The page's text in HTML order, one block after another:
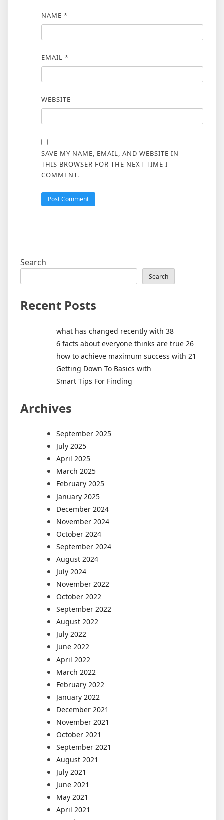
NAME *
EMAIL *
WEBSITE
SAVE MY NAME, EMAIL, AND WEBSITE IN
THIS BROWSER FOR THE NEXT TIME I
COMMENT.
Search
Search
Recent Posts
what has changed recently with 38
6 facts about everyone thinks are true 26
how to achieve maximum success with 21
Getting Down To Basics with
Smart Tips For Finding
Archives
September 2025
July 2025
April 2025
March 2025
February 2025
January 2025
December 2024
November 2024
October 2024
September 2024
August 2024
July 2024
November 2022
October 2022
September 2022
August 2022
July 2022
June 2022
April 2022
March 2022
February 2022
January 2022
December 2021
November 2021
October 2021
September 2021
August 2021
July 2021
June 2021
May 2021
April 2021